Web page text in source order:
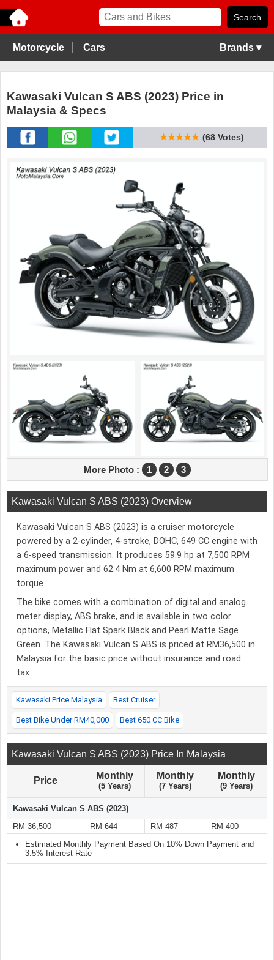
Motorcycle Cars Brands ▾
Kawasaki Vulcan S ABS (2023) Price in
Malaysia & Specs
★★★★★ (68 Votes)
More Photo : 1 2 3
Kawasaki Vulcan S ABS (2023) Overview
Kawasaki Vulcan S ABS (2023) is a cruiser motorcycle
powered by a 2-cylinder, 4-stroke, DOHC, 649 CC engine with
a 6-speed transmission. It produces 59.9 hp at 7,500 RPM
maximum power and 62.4 Nm at 6,600 RPM maximum
torque.
The bike comes with a combination of digital and analog
meter display, ABS brake, and is available in two color
options, Metallic Flat Spark Black and Pearl Matte Sage
Green. The Kawasaki Vulcan S ABS is priced at RM36,500 in
Malaysia for the basic price without insurance and road
tax.
Kawasaki Price Malaysia Best Cruiser
Best Bike Under RM40,000 Best 650 CC Bike
Kawasaki Vulcan S ABS (2023) Price In Malaysia
Price Monthly
(5 Years)
Monthly
(7 Years)
Monthly
(9 Years)
Kawasaki Vulcan S ABS (2023)
RM 36,500
RM 644 RM 487
RM 400
Estimated Monthly Payment Based On 10% Down Payment and
3.5% Interest Rate